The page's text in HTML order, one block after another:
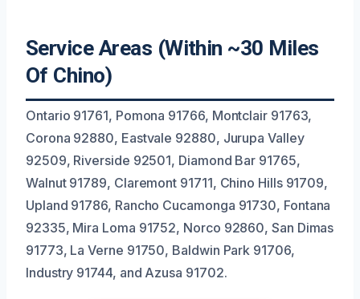
Service Areas (Within ~30 Miles
Of Chino)
Ontario 91761, Pomona 91766, Montclair 91763,
Corona 92880, Eastvale 92880, Jurupa Valley
92509, Riverside 92501, Diamond Bar 91765,
Walnut 91789, Claremont 91711, Chino Hills 91709,
Upland 91786, Rancho Cucamonga 91730, Fontana
92335, Mira Loma 91752, Norco 92860, San Dimas
91773, La Verne 91750, Baldwin Park 91706,
Industry 91744, and Azusa 91702.